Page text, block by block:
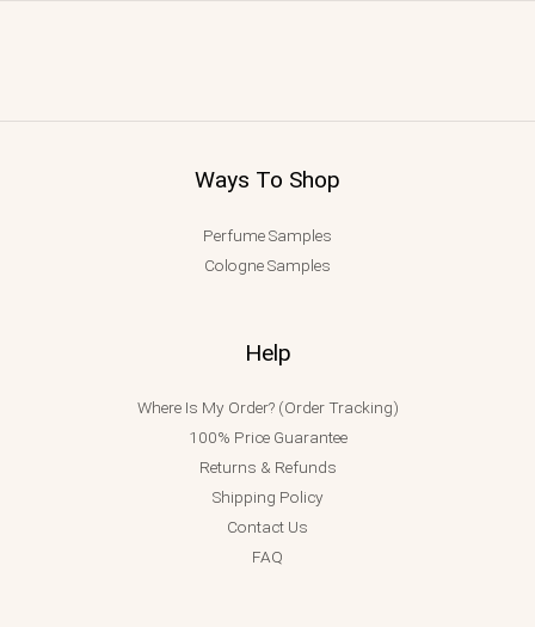
Ways To Shop
Perfume Samples
Cologne Samples
Help
Where Is My Order? (Order Tracking)
100% Price Guarantee
Returns & Refunds
Shipping Policy
Contact Us
FAQ